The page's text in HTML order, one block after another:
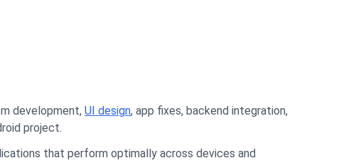
development, UI design, app fixes, backend integration,
project.
that perform optimally across devices and